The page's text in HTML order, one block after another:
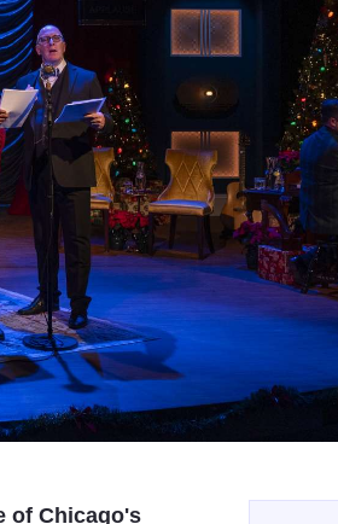
of Chicago's